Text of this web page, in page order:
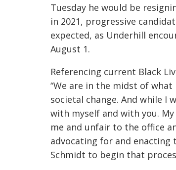
Tuesday he would be
in 2021, progressive
expected, as Underhill
August 1.
Referencing current Black
“We are in the midst of
societal change. And while I
with myself and with you.
me and unfair to the office
advocating for and enacting
Schmidt to begin that